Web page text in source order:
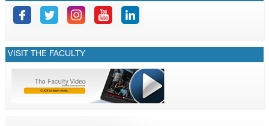
VISIT THE FACULTY